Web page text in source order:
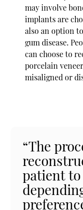
may involve
implants are
also an option
gum disease.
can choose to
porcelain
misaligned or
“The
patient